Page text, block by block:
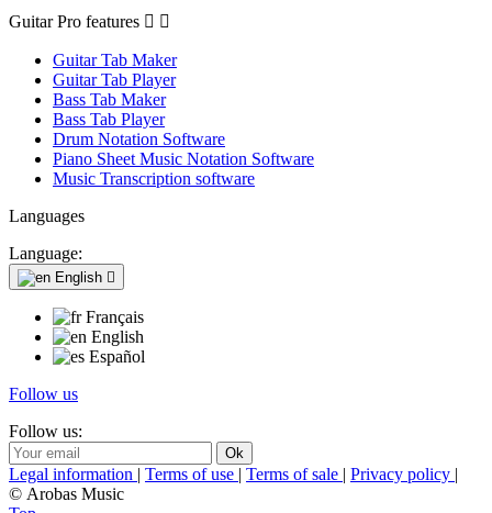
Guitar Pro features  
Guitar Tab Maker
Guitar Tab Player
Bass Tab Maker
Bass Tab Player
Drum Notation Software
Piano Sheet Music Notation Software
Music Transcription software
Languages
Language:
English 
Français
English
Español
Follow us
Follow us:
Legal information | Terms of use | Terms of sale | Privacy policy |
© Arobas Music